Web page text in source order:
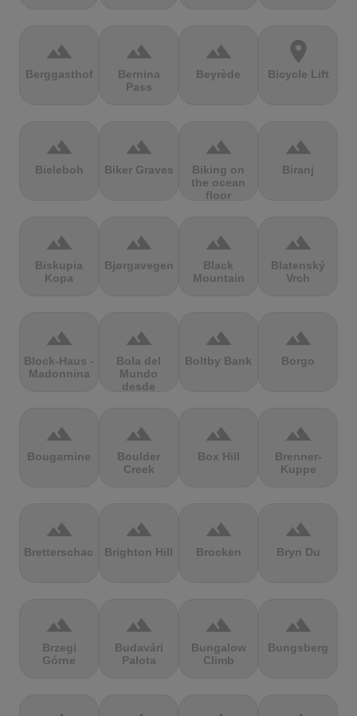
terrain
Berggasthof
terrain
Bernina
Pass
terrain
Beyrède
location_on
Bicycle Lift
terrain
Bieleboh
terrain
Biker Graves
terrain
Biking on
the ocean
floor
terrain
Biranj
terrain
Biskupia
Kopa
terrain
Bjørgavegen
terrain
Black
Mountain
terrain
Blatenský
Vrch
terrain
Block-Haus -
Madonnina
terrain
Bola del
Mundo
desde
terrain
Boltby Bank
terrain
Borgo
terrain
Bougarnine
terrain
Boulder
Creek
terrain
Box Hill
terrain
Brenner-
Kuppe
terrain
Bretterschachten
terrain
Brighton Hill
terrain
Brocken
terrain
Bryn Du
terrain
Brzegi
Górne
terrain
Budavári
Palota
terrain
Bungalow
Climb
terrain
Bungsberg